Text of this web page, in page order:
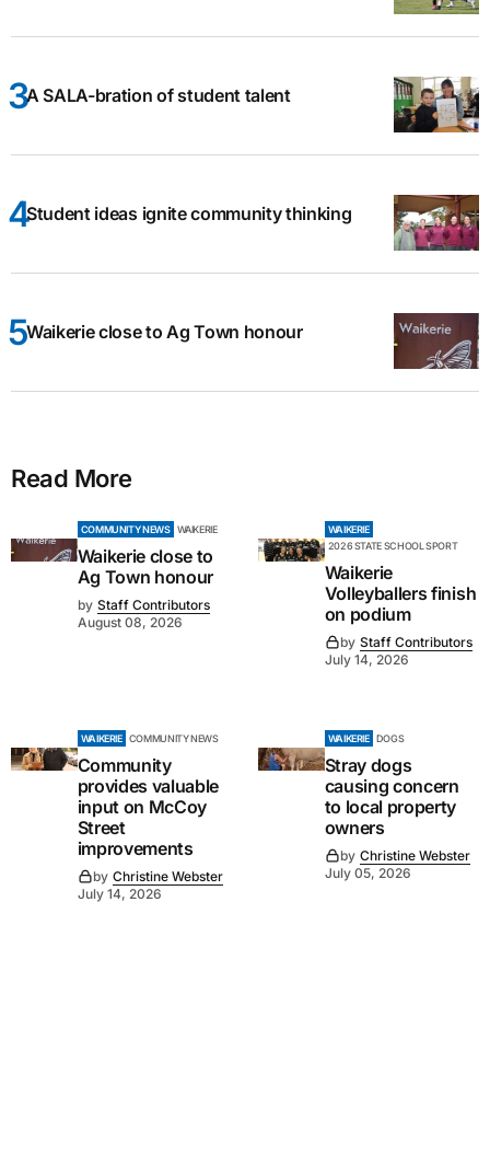
A SALA-bration of student talent
Student ideas ignite community thinking
Waikerie close to Ag Town honour
Read More
COMMUNITY NEWS WAIKERIE
Waikerie close to
Ag Town honour
by Staff Contributors
August 08, 2026
WAIKERIE
2026 STATE SCHOOL SPORT
Waikerie
Volleyballers finish
on podium
by Staff Contributors
July 14, 2026
WAIKERIE COMMUNITY NEWS
Community
provides valuable
input on McCoy
Street
improvements
by Christine Webster
July 14, 2026
WAIKERIE DOGS
Stray dogs
causing concern
to local property
owners
by Christine Webster
July 05, 2026